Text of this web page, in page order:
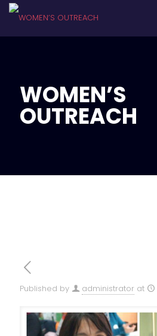
WOMEN’S
OUTREACH
Published by administrator at